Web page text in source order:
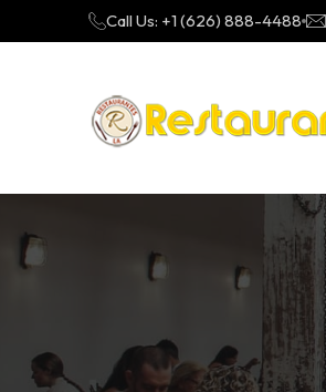
Call Us: +1 (626) 888-4488